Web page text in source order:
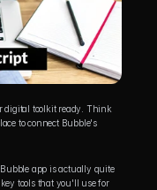
digital toolkit ready. Think
to connect Bubble's
app is actually quite
tools that you'll use for